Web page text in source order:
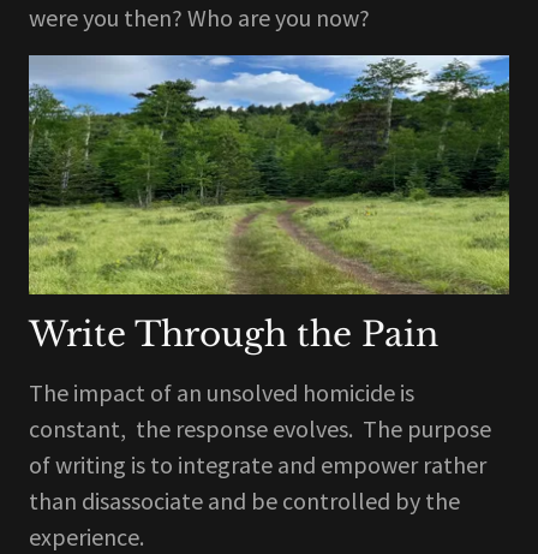
were you then? Who are you now?
Write Through the Pain
The impact of an unsolved homicide is
constant, the response evolves. The purpose
of writing is to integrate and empower rather
than disassociate and be controlled by the
experience.